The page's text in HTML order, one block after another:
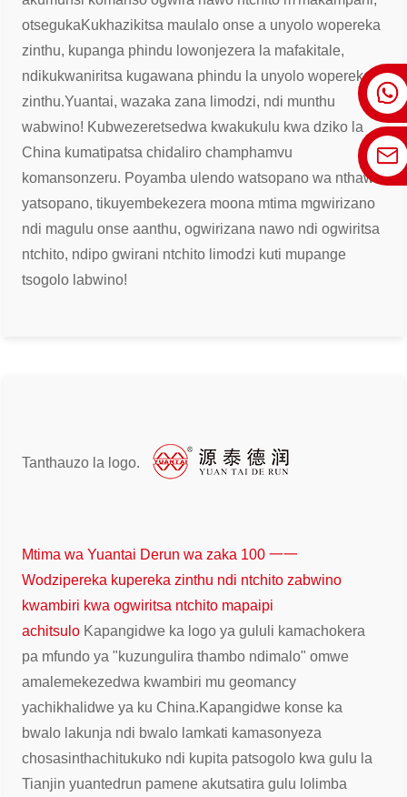
otsegukaKukhazikitsa maulalo onse a unyolo wopereka
zinthu, kupanga phindu lowonjezera la mafakitale,
ndikukwaniritsa kugawana phindu la unyolo wopereka
zinthu.Yuantai, wazaka zana limodzi, ndi munthu
wabwino! Kubwezeretsedwa kwakukulu kwa dziko la
China kumatipatsa chidaliro champhamvu
komansonzeru. Poyamba ulendo watsopano wa nthawi
yatsopano, tikuyembekezera moona mtima mgwirizano
ndi magulu onse aanthu, ogwirizana nawo ndi ogwiritsa
ntchito, ndipo gwirani ntchito limodzi kuti mupange
tsogolo labwino!
Tanthauzo la logo.
Mtima wa Yuantai Derun wa zaka 100 一一
Wodzipereka kupereka zinthu ndi ntchito zabwino
kwambiri kwa ogwiritsa ntchito mapaipi
achitsulo Kapangidwe ka logo ya gululi kamachokera
pa mfundo ya "kuzungulira thambo ndimalo" omwe
amalemekezedwa kwambiri mu geomancy
yachikhalidwe ya ku China.Kapangidwe konse ka
bwalo lakunja ndi bwalo lamkati kamasonyeza
chosasinthachitukuko ndi kupita patsogolo kwa gulu la
Tianjin yuantedrun pamene akutsatira gulu lolimba